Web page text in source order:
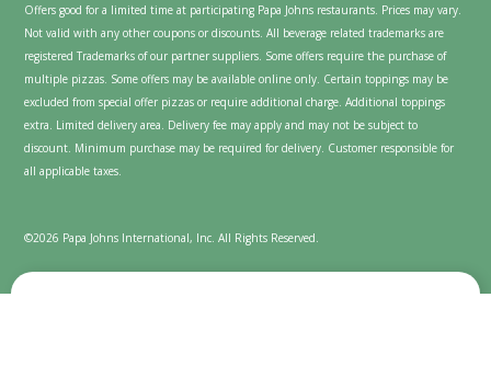
Offers good for a limited time at participating Papa Johns restaurants. Prices may vary.
Not valid with any other coupons or discounts. All beverage related trademarks are
registered Trademarks of our partner suppliers. Some offers require the purchase of
multiple pizzas. Some offers may be available online only. Certain toppings may be
excluded from special offer pizzas or require additional charge. Additional toppings
extra. Limited delivery area. Delivery fee may apply and may not be subject to
discount. Minimum purchase may be required for delivery. Customer responsible for
all applicable taxes.
©2026 Papa Johns International, Inc. All Rights Reserved.